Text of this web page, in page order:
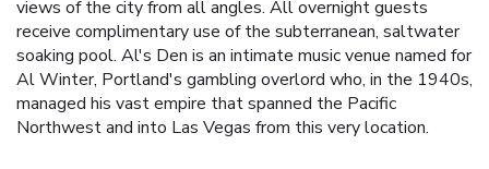
views of the city from all angles. All overnight guests
receive complimentary use of the subterranean, saltwater
soaking pool. Al's Den is an intimate music venue named for
Al Winter, Portland's gambling overlord who, in the 1940s,
managed his vast empire that spanned the Pacific
Northwest and into Las Vegas from this very location.